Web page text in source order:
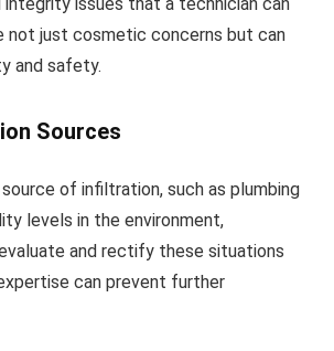
not just cosmetic concerns but can
and safety.
Sources
of infiltration, such as plumbing
levels in the environment,
and rectify these situations
can prevent further